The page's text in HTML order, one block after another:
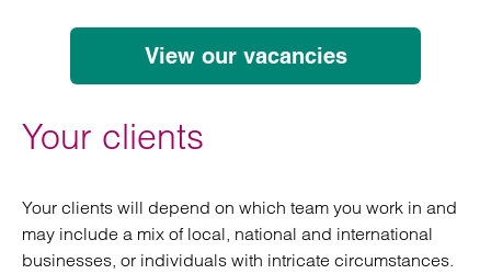
View our vacancies
Your clients
Your clients will depend on which team you work in and
may include a mix of local, national and international
businesses, or individuals with intricate circumstances.